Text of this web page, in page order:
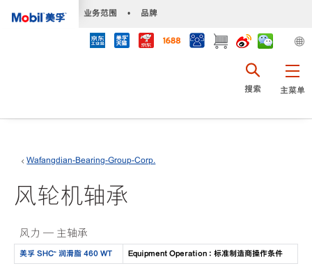
业务范围 • 品牌
主菜单
搜索
Wafangdian-Bearing-Group-Corp.
风轮机轴承
风力 — 主轴承
美孚 SHC™ 润滑脂 460 WT Equipment Operation : 标准制造商操作条件